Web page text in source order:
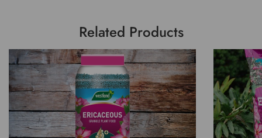
Related Products